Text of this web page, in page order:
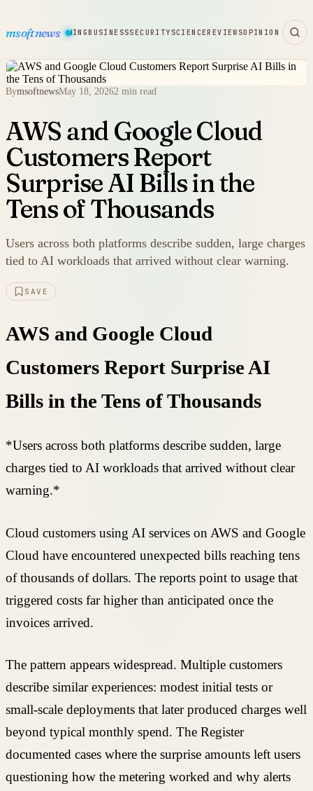
msoftnews
HARDWAREGAMINGBUSINESSSECURITY SCIENCEREVIEWSOPINION
BymsoftnewsMay 18, 20262 min read
AWS and Google Cloud
Customers Report
Surprise AI Bills in the
Tens of Thousands
Users across both platforms describe sudden, large charges
tied to AI workloads that arrived without clear warning.
SAVE
AWS and Google Cloud
Customers Report Surprise AI
Bills in the Tens of Thousands
*Users across both platforms describe sudden, large
charges tied to AI workloads that arrived without clear
warning.*
Cloud customers using AI services on AWS and Google
Cloud have encountered unexpected bills reaching tens
of thousands of dollars. The reports point to usage that
triggered costs far higher than anticipated once the
invoices arrived.
The pattern appears widespread. Multiple customers
describe similar experiences: modest initial tests or
small-scale deployments that later produced charges well
beyond typical monthly spend. The Register
documented cases where the surprise amounts left users
questioning how the metering worked and why alerts